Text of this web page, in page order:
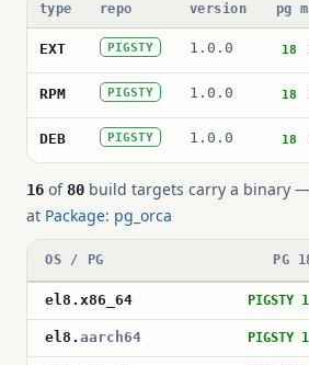
type repo version pg
EXT PIGSTY 1.0.0 18
RPM PIGSTY 1.0.0 18
DEB PIGSTY 1.0.0 18
16 of 80 build targets carry a binary
at Package: pg_orca
OS / PG PG
el8 . x86_64 PIGSTY
el8 . aarch64 PIGSTY